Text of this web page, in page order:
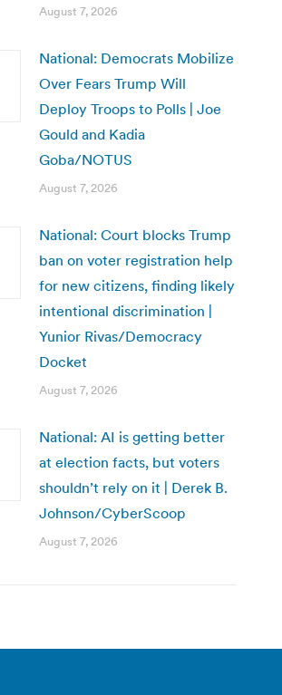
August 7, 2026
National: Democrats Mobilize
Over Fears Trump Will
Deploy Troops to Polls | Joe
Gould and Kadia
Goba/NOTUS
August 7, 2026
National: Court blocks Trump
ban on voter registration help
for new citizens, finding likely
intentional discrimination |
Yunior Rivas/Democracy
Docket
August 7, 2026
National: AI is getting better
at election facts, but voters
shouldn’t rely on it | Derek B.
Johnson/CyberScoop
August 7, 2026